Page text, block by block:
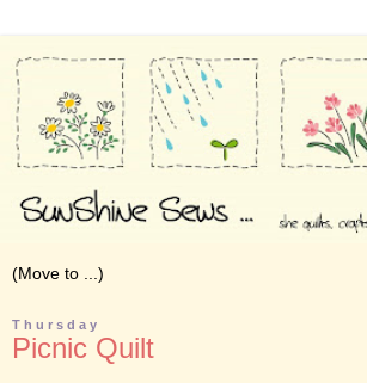
Thursday
Picnic Quilt